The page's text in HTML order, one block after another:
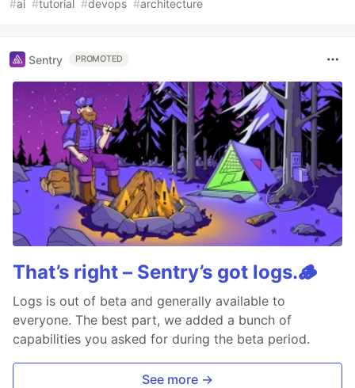
#ai #tutorial #devops #architecture
Sentry PROMOTED
That’s right – Sentry’s got logs.🪵
Logs is out of beta and generally available to
everyone. The best part, we added a bunch of
capabilities you asked for during the beta period.
See more →